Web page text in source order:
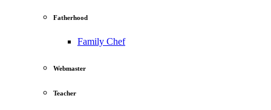
Fatherhood
Family Chef
Webmaster
Teacher